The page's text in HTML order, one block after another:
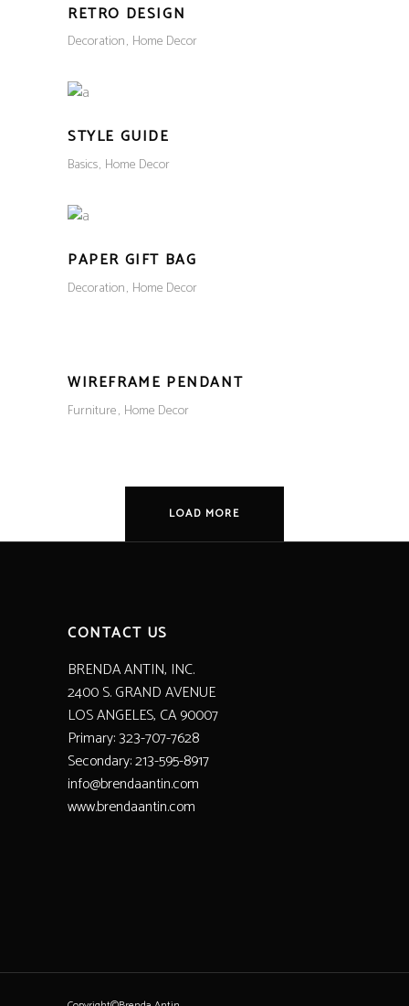
RETRO DESIGN
Decoration Home Decor
STYLE GUIDE
Basics Home Decor
PAPER GIFT BAG
Decoration Home Decor
WIREFRAME PENDANT
Furniture Home Decor
LOAD MORE
CONTACT US
BRENDA ANTIN, INC.
2400 S. GRAND AVENUE
LOS ANGELES, CA 90007
Primary: 323-707-7628
Secondary: 213-595-8917
info@brendaantin.com
www.brendaantin.com